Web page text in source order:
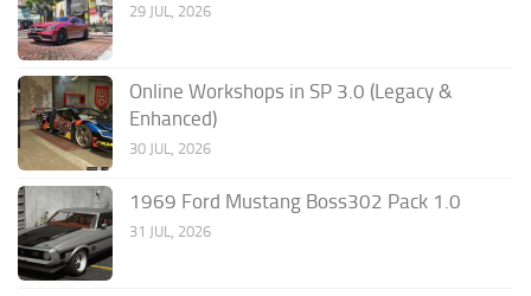
29 JUL, 2026
Online Workshops in SP 3.0 (Legacy &
Enhanced)
30 JUL, 2026
1969 Ford Mustang Boss302 Pack 1.0
31 JUL, 2026